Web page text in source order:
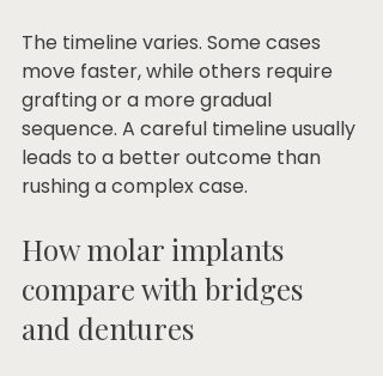
The timeline varies. Some cases
move faster, while others require
grafting or a more gradual
sequence. A careful timeline usually
leads to a better outcome than
rushing a complex case.
How molar implants
compare with bridges
and dentures